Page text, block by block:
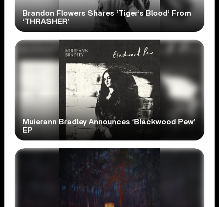
Brandon Flowers Shares ‘Tiger’s Blood’ From
‘THRASHER’
Muierann Bradley Announces ‘Blackwood Pew’
EP